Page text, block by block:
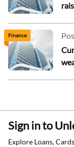
Finance
Sign in to
Explore Loans,